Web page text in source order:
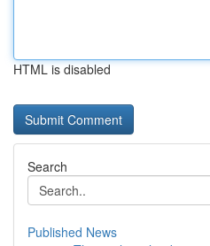
HTML is disabled
Search
Published News